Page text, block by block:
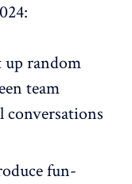
up random
team
conversations
fun-